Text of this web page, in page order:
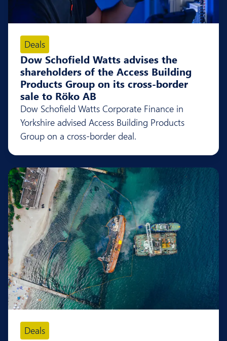
Deals
Dow Schofield Watts advises the
shareholders of the Access Building
Products Group on its cross-border
sale to Röko AB
Dow Schofield Watts Corporate Finance in
Yorkshire advised Access Building Products
Group on a cross-border deal.
Deals